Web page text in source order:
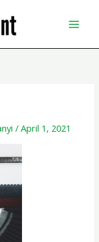
/April 1, 2021